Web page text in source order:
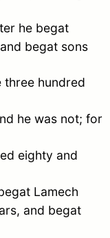
he begat
begat sons
three hundred
he was not; for
eighty and
Lamech
and begat